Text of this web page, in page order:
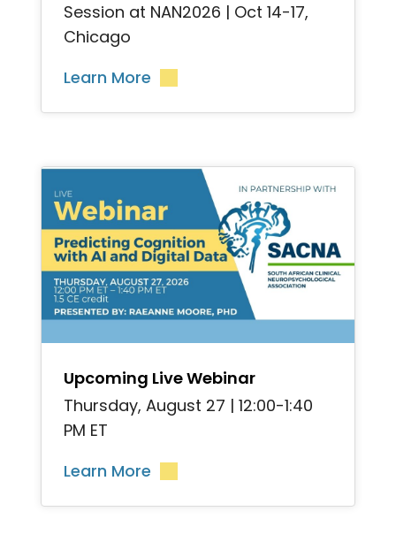
Session at NAN2026 | Oct 14-17,
Chicago
Learn More
Upcoming Live Webinar
Thursday, August 27 | 12:00-1:40
PM ET
Learn More